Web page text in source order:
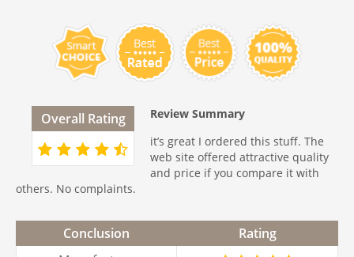
Overall Rating
Review Summary
it’s great I ordered this stuff. The
web site offered attractive quality
and price if you compare it with
others. No complaints.
Conclusion
Rating